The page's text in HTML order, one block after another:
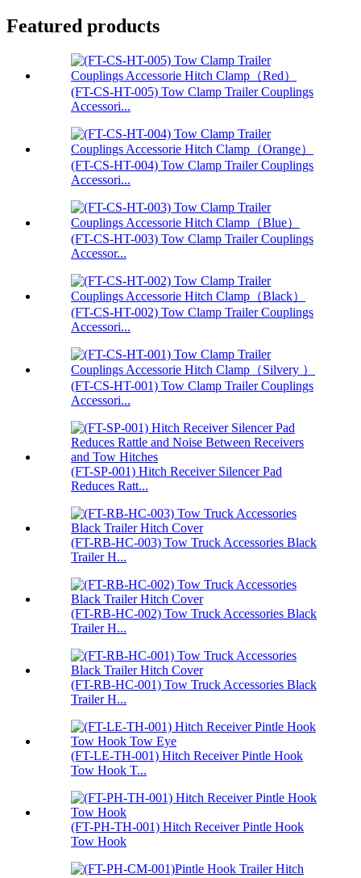
Featured products
(FT-CS-HT-005) Tow Clamp Trailer Couplings
Accessori...
(FT-CS-HT-004) Tow Clamp Trailer Couplings
Accessori...
(FT-CS-HT-003) Tow Clamp Trailer Couplings
Accessor...
(FT-CS-HT-002) Tow Clamp Trailer Couplings
Accessori...
(FT-CS-HT-001) Tow Clamp Trailer Couplings
Accessori...
(FT-SP-001) Hitch Receiver Silencer Pad
Reduces Ratt...
(FT-RB-HC-003) Tow Truck Accessories Black
Trailer H...
(FT-RB-HC-002) Tow Truck Accessories Black
Trailer H...
(FT-RB-HC-001) Tow Truck Accessories Black
Trailer H...
(FT-LE-TH-001) Hitch Receiver Pintle Hook
Tow Hook T...
(FT-PH-TH-001) Hitch Receiver Pintle Hook
Tow Hook